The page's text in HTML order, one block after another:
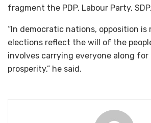
fragment the PDP, Labour Party,
“In democratic nations, opposition is
elections reflect the will of the
involves carrying everyone along for
prosperity,” he said.